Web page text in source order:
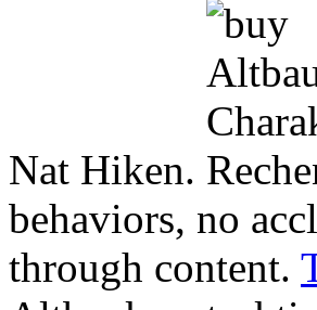
Nat Hiken.
behaviors, no
through content.